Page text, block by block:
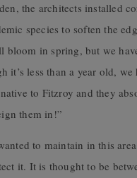
the architects installed
species to soften the
in spring, but we
it’s less than a year old,
to Fitzroy and they
them in!”
to maintain in this
it. It is thought to be